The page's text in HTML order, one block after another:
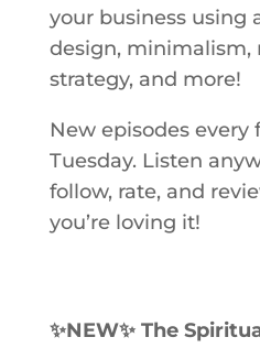
your business using
design, minimalism,
strategy, and more!
New episodes every
Tuesday. Listen
follow, rate, and
you’re loving it!
✨NEW✨ The